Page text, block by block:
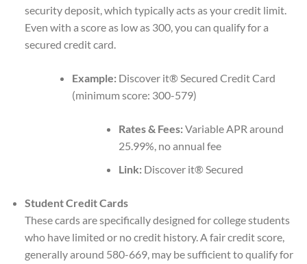
security deposit, which typically acts as your credit limit.
Even with a score as low as 300, you can qualify for a
secured credit card.
Example:Discover it® Secured Credit Card
(minimum score: 300-579)
Rates & Fees:Variable APR around
25.99%, no annual fee
Link: Discover it® Secured
Student Credit Cards
These cards are specifically designed for college students
who have limited or no credit history. A fair credit score,
generally around 580-669, may be sufficient to qualify for